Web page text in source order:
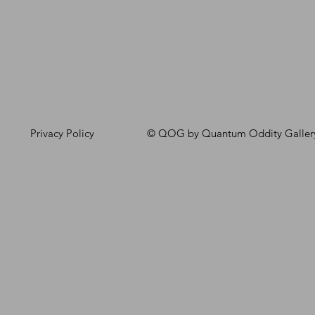
Privacy Policy © QOG by Quantum Oddity